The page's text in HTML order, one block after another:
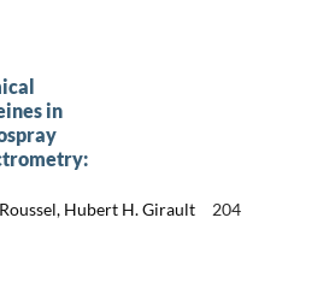
in
Hubert H. Girault
204